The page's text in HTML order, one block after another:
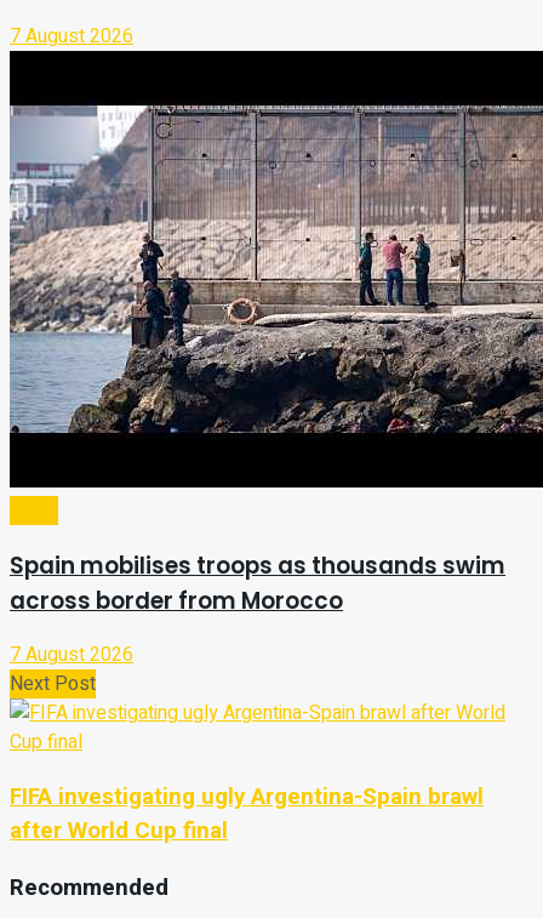
7 August 2026
Spain mobilises troops as thousands swim
across border from Morocco
7 August 2026
Next Post
FIFA investigating ugly Argentina-Spain brawl
after World Cup final
Recommended